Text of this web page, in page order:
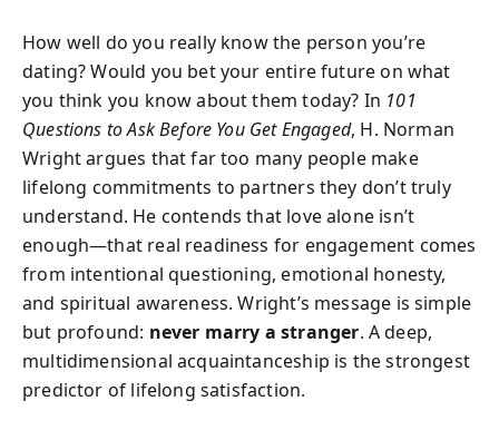
How well do you really know the person you’re
dating? Would you bet your entire future on what
you think you know about them today? In 101
Questions to Ask Before You Get Engaged, H. Norman
Wright argues that far too many people make
lifelong commitments to partners they don’t truly
understand. He contends that love alone isn’t
enough—that real readiness for engagement comes
from intentional questioning, emotional honesty,
and spiritual awareness. Wright’s message is simple
but profound: never marry a stranger. A deep,
multidimensional acquaintanceship is the strongest
predictor of lifelong satisfaction.